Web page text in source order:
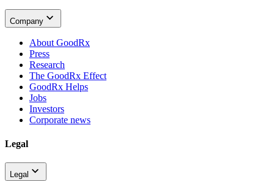
Company
About GoodRx
Press
Research
The GoodRx Effect
GoodRx Helps
Jobs
Investors
Corporate news
Legal
Legal